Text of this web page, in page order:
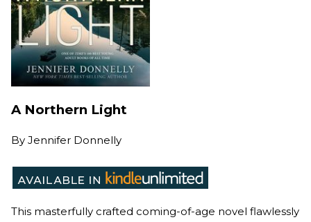
A Northern Light
By Jennifer Donnelly
This masterfully crafted coming-of-age novel flawlessly